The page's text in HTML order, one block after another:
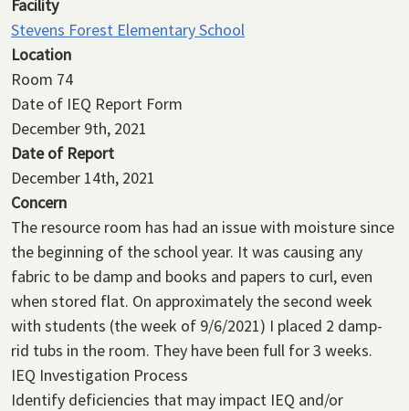
Facility
Stevens Forest Elementary School
Location
Room 74
Date of IEQ Report Form
December 9th, 2021
Date of Report
December 14th, 2021
Concern
The resource room has had an issue with moisture since
the beginning of the school year. It was causing any
fabric to be damp and books and papers to curl, even
when stored flat. On approximately the second week
with students (the week of 9/6/2021) I placed 2 damp-
rid tubs in the room. They have been full for 3 weeks.
IEQ Investigation Process
Identify deficiencies that may impact IEQ and/or